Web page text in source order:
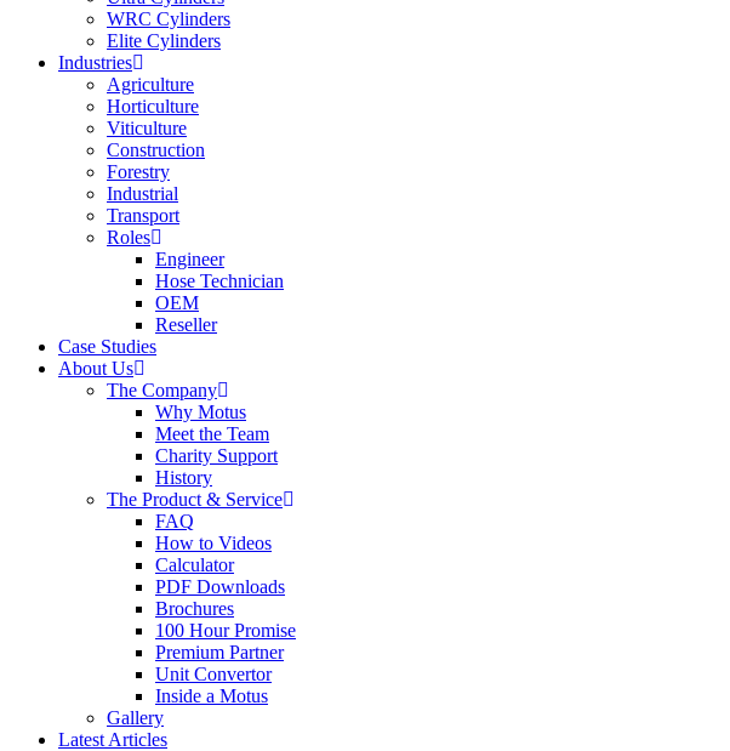
WRC Cylinders
Elite Cylinders
Industries
Agriculture
Horticulture
Viticulture
Construction
Forestry
Industrial
Transport
Roles
Engineer
Hose Technician
OEM
Reseller
Case Studies
About Us
The Company
Why Motus
Meet the Team
Charity Support
History
The Product & Service
FAQ
How to Videos
Calculator
PDF Downloads
Brochures
100 Hour Promise
Premium Partner
Unit Convertor
Inside a Motus
Gallery
Latest Articles